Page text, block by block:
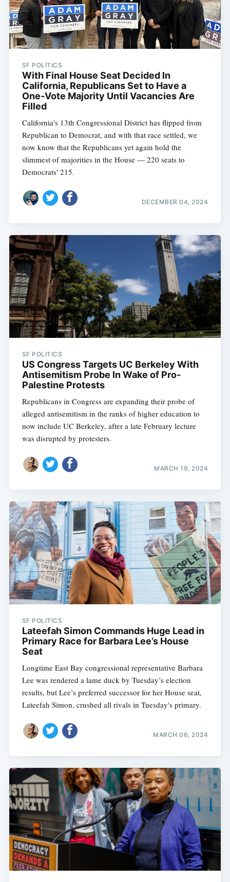
SF POLITICS
With Final House Seat Decided In
California, Republicans Set to Have a
One-Vote Majority Until Vacancies Are
Filled
California's 13th Congressional District has flipped from
Republican to Democrat, and with that race settled, we
now know that the Republicans yet again hold the
slimmest of majorities in the House — 220 seats to
Democrats' 215.
DECEMBER 04, 2024
SF POLITICS
US Congress Targets UC Berkeley With
Antisemitism Probe In Wake of Pro-
Palestine Protests
Republicans in Congress are expanding their probe of
alleged antisemitism in the ranks of higher education to
now include UC Berkeley, after a late February lecture
was disrupted by protesters.
MARCH 19, 2024
SF POLITICS
Lateefah Simon Commands Huge Lead in
Primary Race for Barbara Lee’s House
Seat
Longtime East Bay congressional representative Barbara
Lee was rendered a lame duck by Tuesday’s election
results, but Lee’s preferred successor for her House seat,
Lateefah Simon, crushed all rivals in Tuesday's primary.
MARCH 06, 2024
Subscribe